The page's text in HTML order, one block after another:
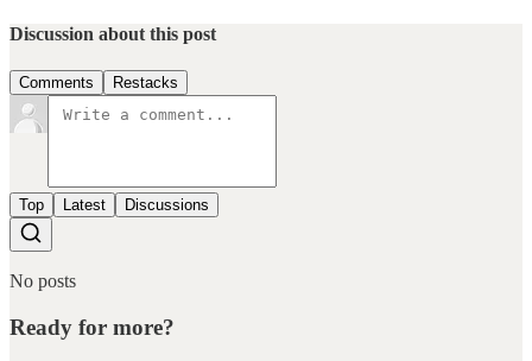
Discussion about this post
Comments Restacks
Top Latest Discussions
No posts
Ready for more?